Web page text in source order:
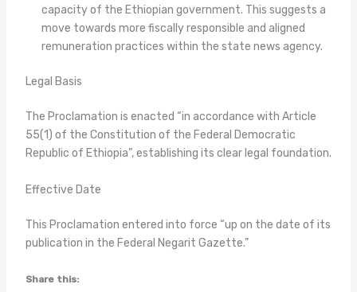
capacity of the Ethiopian government. This suggests a
move towards more fiscally responsible and aligned
remuneration practices within the state news agency.
Legal Basis
The Proclamation is enacted “in accordance with Article
55(1) of the Constitution of the Federal Democratic
Republic of Ethiopia”, establishing its clear legal foundation.
Effective Date
This Proclamation entered into force “up on the date of its
publication in the Federal Negarit Gazette.”
Share this: